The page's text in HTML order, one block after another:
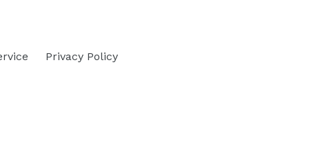
Privacy Policy